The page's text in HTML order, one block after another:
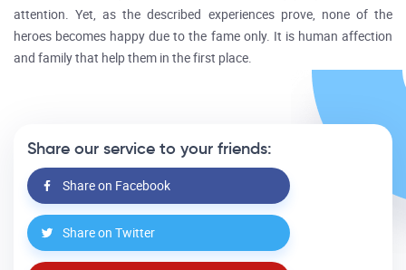
attention. Yet, as the described experiences prove, none of the
heroes becomes happy due to the fame only. It is human affection
and family that help them in the first place.
Share our service to your friends:
Share on Facebook
Share on Twitter